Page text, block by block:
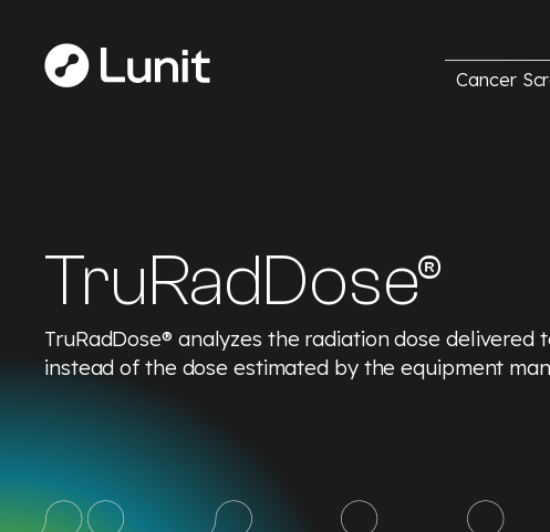
Cancer
TruRadDose®
TruRadDose® analyzes the radiation dose
instead of the dose estimated by the equipment